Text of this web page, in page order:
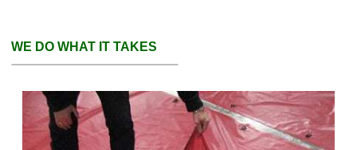
WE DO WHAT IT TAKES